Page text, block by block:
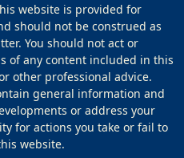
website is provided for
should not be construed as
You should not act or
of any content included in this
other professional advice.
general information and
or address your
for actions you take or fail to
website.